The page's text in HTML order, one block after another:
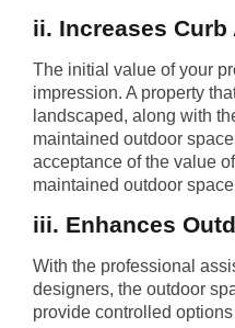
ii. Increases Curb
The initial value of your
impression. A property
landscaped, along with
maintained outdoor
acceptance of the value
maintained outdoor
iii. Enhances
With the professional
designers, the outdoor
provide controlled